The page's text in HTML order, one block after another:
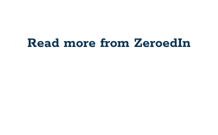
Read more from ZeroedIn